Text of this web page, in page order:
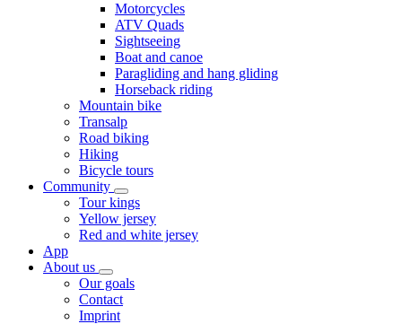
Motorcycles
ATV Quads
Sightseeing
Boat and canoe
Paragliding and hang gliding
Horseback riding
Mountain bike
Transalp
Road biking
Hiking
Bicycle tours
Community
Tour kings
Yellow jersey
Red and white jersey
App
About us
Our goals
Contact
Imprint